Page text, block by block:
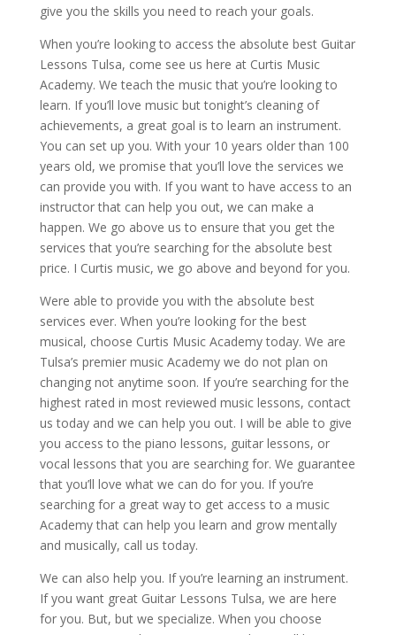
give you the skills you need to reach your goals.
When you’re looking to access the absolute best Guitar
Lessons Tulsa, come see us here at Curtis Music
Academy. We teach the music that you’re looking to
learn. If you’ll love music but tonight’s cleaning of
achievements, a great goal is to learn an instrument.
You can set up you. With your 10 years older than 100
years old, we promise that you’ll love the services we
can provide you with. If you want to have access to an
instructor that can help you out, we can make a
happen. We go above us to ensure that you get the
services that you’re searching for the absolute best
price. I Curtis music, we go above and beyond for you.
Were able to provide you with the absolute best
services ever. When you’re looking for the best
musical, choose Curtis Music Academy today. We are
Tulsa’s premier music Academy we do not plan on
changing not anytime soon. If you’re searching for the
highest rated in most reviewed music lessons, contact
us today and we can help you out. I will be able to give
you access to the piano lessons, guitar lessons, or
vocal lessons that you are searching for. We guarantee
that you’ll love what we can do for you. If you’re
searching for a great way to get access to a music
Academy that can help you learn and grow mentally
and musically, call us today.
We can also help you. If you’re learning an instrument.
If you want great Guitar Lessons Tulsa, we are here
for you. But, but we specialize. When you choose